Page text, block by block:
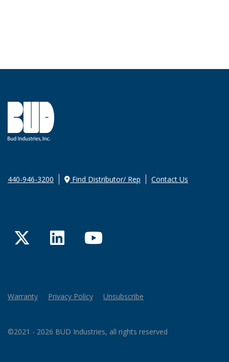
440-946-3200 Find Distributor/ Rep Contact Us
TwitterLinkedInYouTube
Warranty Privacy Policy Unsubscribe
©2021 - 2026 BUD Industries, all rights reserved